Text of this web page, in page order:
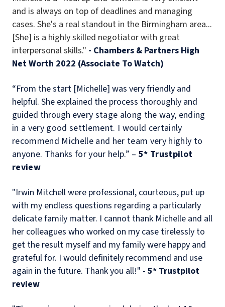
and is always on top of deadlines and managing
cases. She's a real standout in the Birmingham area...
[She] is a highly skilled negotiator with great
interpersonal skills." - Chambers & Partners High
Net Worth 2022 (Associate To Watch)
“From the start [Michelle] was very friendly and
helpful. She explained the process thoroughly and
guided through every stage along the way, ending
in a very good settlement. I would certainly
recommend Michelle and her team very highly to
anyone. Thanks for your help.” – 5* Trustpilot
review
"Irwin Mitchell were professional, courteous, put up
with my endless questions regarding a particularly
delicate family matter. I cannot thank Michelle and all
her colleagues who worked on my case tirelessly to
get the result myself and my family were happy and
grateful for. I would definitely recommend and use
again in the future. Thank you all!" - 5* Trustpilot
review